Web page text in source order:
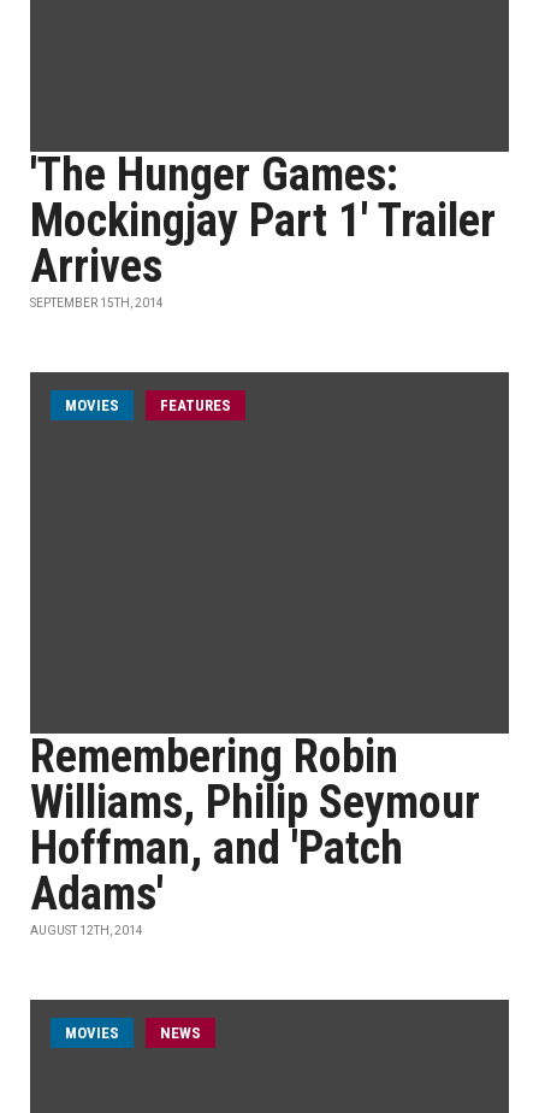
'The Hunger Games:
Mockingjay Part 1' Trailer
Arrives
SEPTEMBER 15TH, 2014
MOVIES FEATURES
Remembering Robin
Williams, Philip Seymour
Hoffman, and 'Patch
Adams'
AUGUST 12TH, 2014
MOVIES NEWS